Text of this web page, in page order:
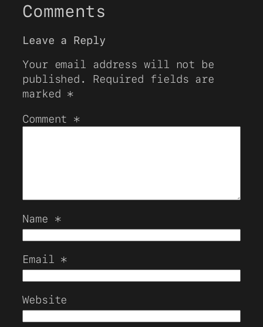
Comments
Leave a Reply
Your email address will not be
published.
Required fields are
marked *
Comment *
Name *
Email *
Website